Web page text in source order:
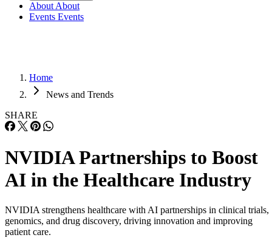
About About
Events Events
Home
News and Trends
SHARE
NVIDIA Partnerships to Boost
AI in the Healthcare Industry
NVIDIA strengthens healthcare with AI partnerships in clinical trials,
genomics, and drug discovery, driving innovation and improving
patient care.